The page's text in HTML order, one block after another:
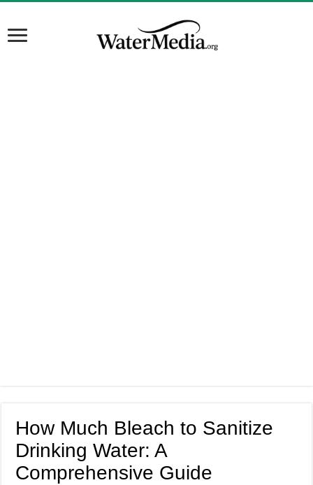
How Much Bleach to Sanitize
Drinking Water: A
Comprehensive Guide